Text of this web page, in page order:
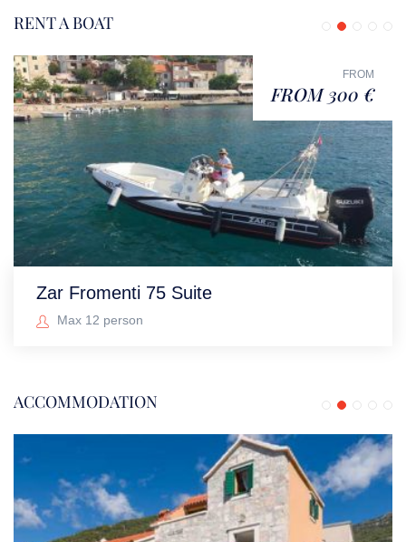
RENT A BOAT
FROM
FROM 300 €
Zar Fromenti 75 Suite
Max 12 person
ACCOMMODATION